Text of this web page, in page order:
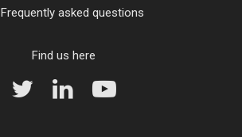
Frequently asked questions
Find us here